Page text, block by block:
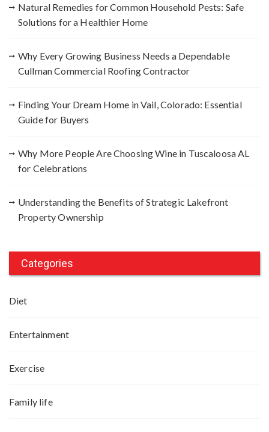
Natural Remedies for Common Household Pests: Safe
Solutions for a Healthier Home
Why Every Growing Business Needs a Dependable
Cullman Commercial Roofing Contractor
Finding Your Dream Home in Vail, Colorado: Essential
Guide for Buyers
Why More People Are Choosing Wine in Tuscaloosa AL
for Celebrations
Understanding the Benefits of Strategic Lakefront
Property Ownership
Categories
Diet
Entertainment
Exercise
Family life